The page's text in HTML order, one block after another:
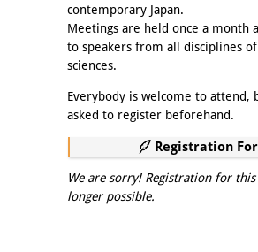
contemporary Japan.
Meetings are held once a month
to speakers from all disciplines of
sciences.
Everybody is welcome to attend,
asked to register beforehand.
Registration
We are sorry! Registration for
longer possible.